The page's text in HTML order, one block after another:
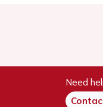
Need